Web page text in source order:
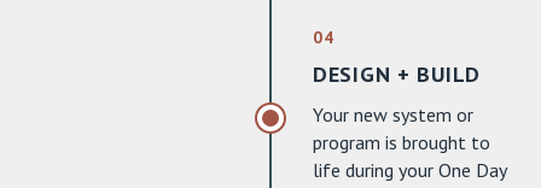
04
DESIGN + BUILD
Your new system or
program is brought to
life during your One Day